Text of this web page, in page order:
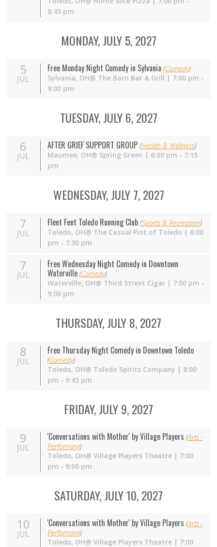
8:45 pm
MONDAY, JULY 5, 2027
5
JUL
Free Monday Night Comedy in Sylvania (Comedy)
Sylvania, OH@ The Barn Bar & Grill | 7:00 pm -
9:00 pm
TUESDAY, JULY 6, 2027
6
JUL
AFTER GRIEF SUPPORT GROUP (Health & Wellness)
Maumee, OH@ Spring Green | 6:00 pm - 7:15
pm
WEDNESDAY, JULY 7, 2027
7
JUL
Fleet Feet Toledo Running Club (Sports & Recreation)
Toledo, OH@ The Casual Pint of Toledo | 6:00
pm - 7:30 pm
7
JUL
Free Wednesday Night Comedy in Downtown
Waterville (Comedy)
Waterville, OH@ Third Street Cigar | 7:00 pm -
9:00 pm
THURSDAY, JULY 8, 2027
8
JUL
Free Thursday Night Comedy in Downtown Toledo
(Comedy)
Toledo, OH@ Toledo Spirits Company | 8:00
pm - 9:45 pm
FRIDAY, JULY 9, 2027
9
JUL
'Conversations with Mother' by Village Players (Arts -
Performing)
Toledo, OH@ Village Players Theatre | 7:00
pm - 9:00 pm
SATURDAY, JULY 10, 2027
10
JUL
'Conversations with Mother' by Village Players (Arts -
Performing)
Toledo, OH@ Village Players Theatre | 7:00